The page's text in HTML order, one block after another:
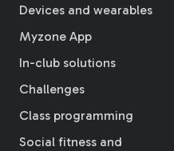
Devices and wearables
Myzone App
In-club solutions
Challenges
Class programming
Social fitness and